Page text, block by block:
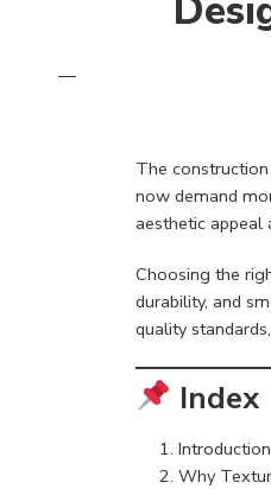
The
now demand
aesthetic appeal
Choosing the
durability, and
quality
Index
Why